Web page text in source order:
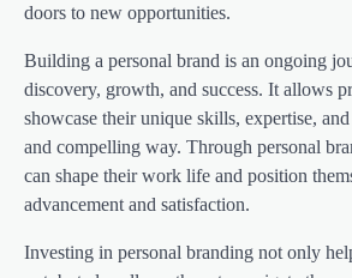
doors to new opportunities.
Building a personal brand is an ongoing
discovery, growth, and success. It allows
showcase their unique skills, expertise,
and compelling way. Through personal
can shape their work life and position
advancement and satisfaction.
Investing in personal branding not only